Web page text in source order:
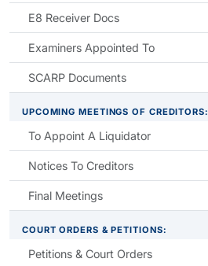
E8 Receiver Docs
Examiners Appointed To
SCARP Documents
UPCOMING MEETINGS OF CREDITORS:
To Appoint A Liquidator
Notices To Creditors
Final Meetings
COURT ORDERS & PETITIONS:
Petitions & Court Orders